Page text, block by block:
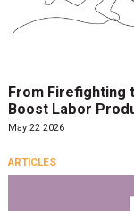
From Firefighting
Boost Labor
May 22 2026
ARTICLES